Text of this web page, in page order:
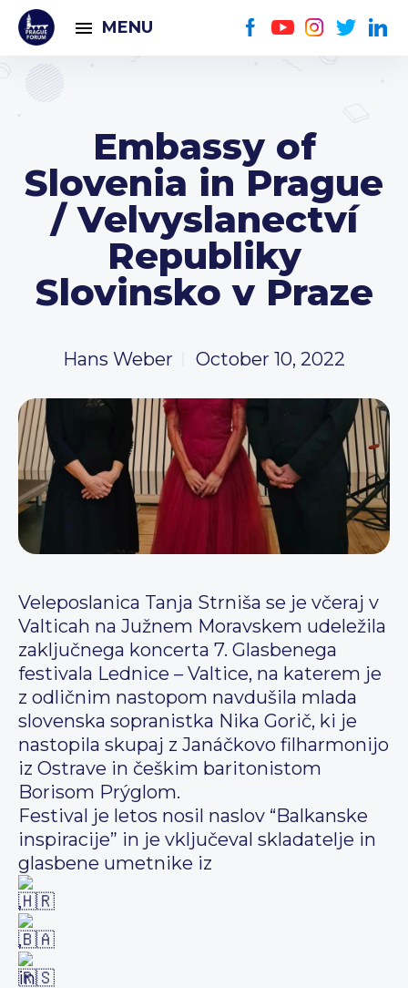
MENU
Embassy of
Slovenia in Prague
/ Velvyslanectví
Republiky
Slovinsko v Praze
Hans Weber October 10, 2022
Veleposlanica Tanja Strniša se je včeraj v
Valticah na Južnem Moravskem udeležila
zaključnega koncerta 7. Glasbenega
festivala Lednice – Valtice, na katerem je
z odličnim nastopom navdušila mlada
slovenska sopranistka Nika Gorič, ki je
nastopila skupaj z Janáčkovo filharmonijo
iz Ostrave in češkim baritonistom
Borisom Prýglom.
Festival je letos nosil naslov “Balkanske
inspiracije” in je vključeval skladatelje in
glasbene umetnike iz
,
,
in